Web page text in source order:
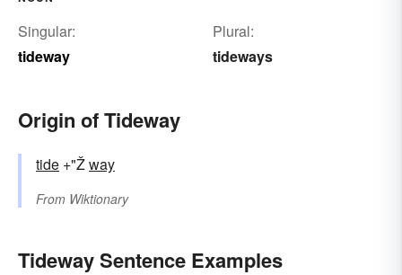
Singular:
tideway
Plural:
tideways
Origin of Tideway
tide +"Žway
From Wiktionary
Tideway Sentence Examples